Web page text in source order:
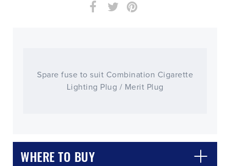
Spare fuse to suit Combination Cigarette
Lighting Plug / Merit Plug
WHERE TO BUY